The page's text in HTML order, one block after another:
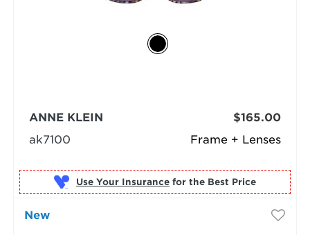
Frame + Lenses
ANNE KLEIN
ak7100
$165.00
Use Your Insurance for the Best Price
New